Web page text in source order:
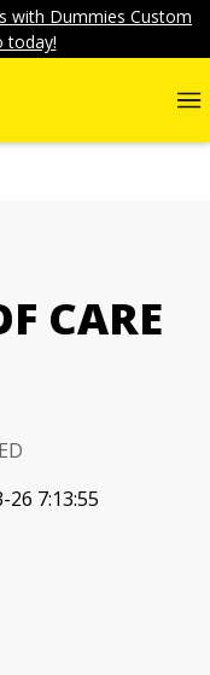
with Dummies Custom
today!
CARE
26 7:13:55